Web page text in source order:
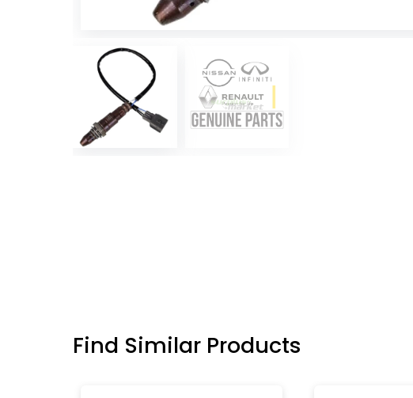
Find Similar Products